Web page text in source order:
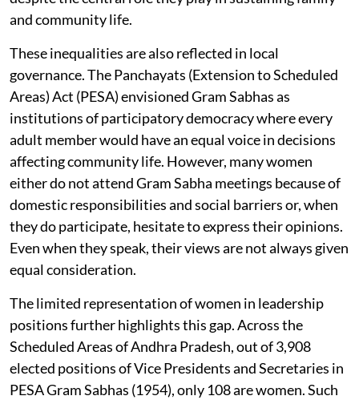
and community life.
These inequalities are also reflected in local
governance. The Panchayats (Extension to Scheduled
Areas) Act (PESA) envisioned Gram Sabhas as
institutions of participatory democracy where every
adult member would have an equal voice in decisions
affecting community life. However, many women
either do not attend Gram Sabha meetings because of
domestic responsibilities and social barriers or, when
they do participate, hesitate to express their opinions.
Even when they speak, their views are not always given
equal consideration.
The limited representation of women in leadership
positions further highlights this gap. Across the
Scheduled Areas of Andhra Pradesh, out of 3,908
elected positions of Vice Presidents and Secretaries in
PESA Gram Sabhas (1954), only 108 are women. Such